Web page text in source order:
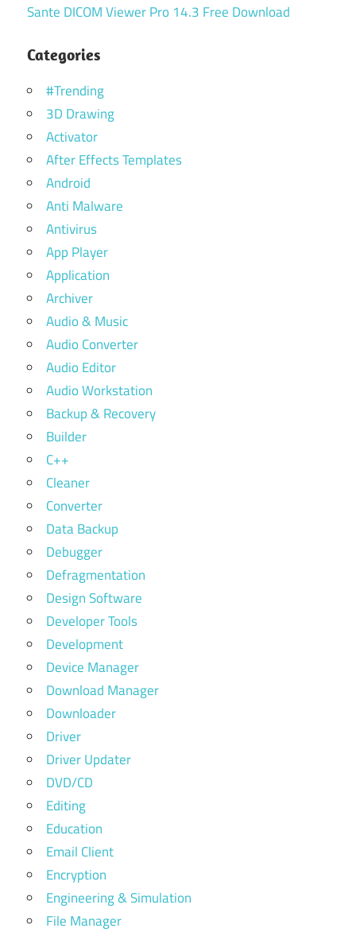
Sante DICOM Viewer Pro 14.3 Free Download
Categories
#Trending
3D Drawing
Activator
After Effects Templates
Android
Anti Malware
Antivirus
App Player
Application
Archiver
Audio & Music
Audio Converter
Audio Editor
Audio Workstation
Backup & Recovery
Builder
C++
Cleaner
Converter
Data Backup
Debugger
Defragmentation
Design Software
Developer Tools
Development
Device Manager
Download Manager
Downloader
Driver
Driver Updater
DVD/CD
Editing
Education
Email Client
Encryption
Engineering & Simulation
File Manager